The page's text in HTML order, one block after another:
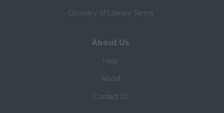
Glossary of Literary Terms
About Us
Help
About
Contact Us